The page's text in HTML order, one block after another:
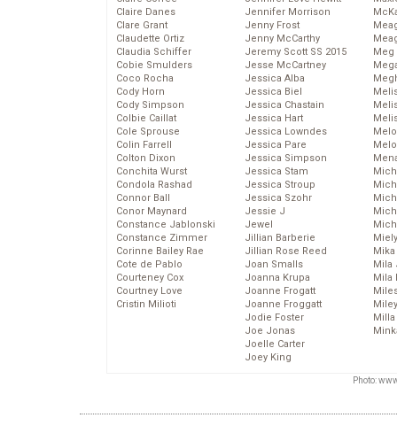
Claire Danes
Clare Grant
Claudette Ortiz
Claudia Schiffer
Cobie Smulders
Coco Rocha
Cody Horn
Cody Simpson
Colbie Caillat
Cole Sprouse
Colin Farrell
Colton Dixon
Conchita Wurst
Condola Rashad
Connor Ball
Conor Maynard
Constance Jablonski
Constance Zimmer
Corinne Bailey Rae
Cote de Pablo
Courteney Cox
Courtney Love
Cristin Milioti
Jennifer Morrison
Jenny Frost
Jenny McCarthy
Jeremy Scott SS 2015
Jesse McCartney
Jessica Alba
Jessica Biel
Jessica Chastain
Jessica Hart
Jessica Lowndes
Jessica Pare
Jessica Simpson
Jessica Stam
Jessica Stroup
Jessica Szohr
Jessie J
Jewel
Jillian Barberie
Jillian Rose Reed
Joan Smalls
Joanna Krupa
Joanne Frogatt
Joanne Froggatt
Jodie Foster
Joe Jonas
Joelle Carter
Joey King
Meg
Mika
Mila
Mila
Photo: